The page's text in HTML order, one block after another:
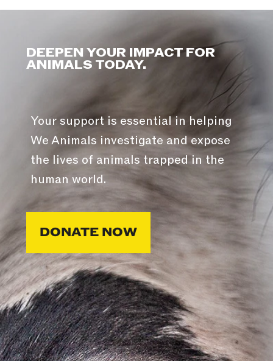
DEEPEN YOUR IMPACT FOR
ANIMALS TODAY.
Your support is essential in helping
We Animals investigate and expose
the lives of animals trapped in the
human world.
DONATE NOW